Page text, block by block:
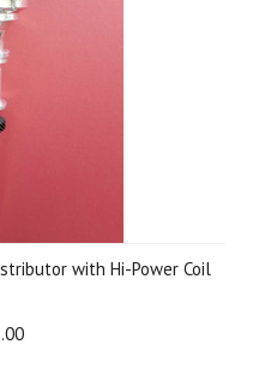
with Hi-Power Coil